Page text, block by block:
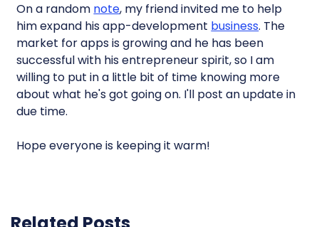
On a random note, my friend invited me to help
him expand his app-development business. The
market for apps is growing and he has been
successful with his entrepreneur spirit, so I am
willing to put in a little bit of time knowing more
about what he's got going on. I'll post an update in
due time.
Hope everyone is keeping it warm!